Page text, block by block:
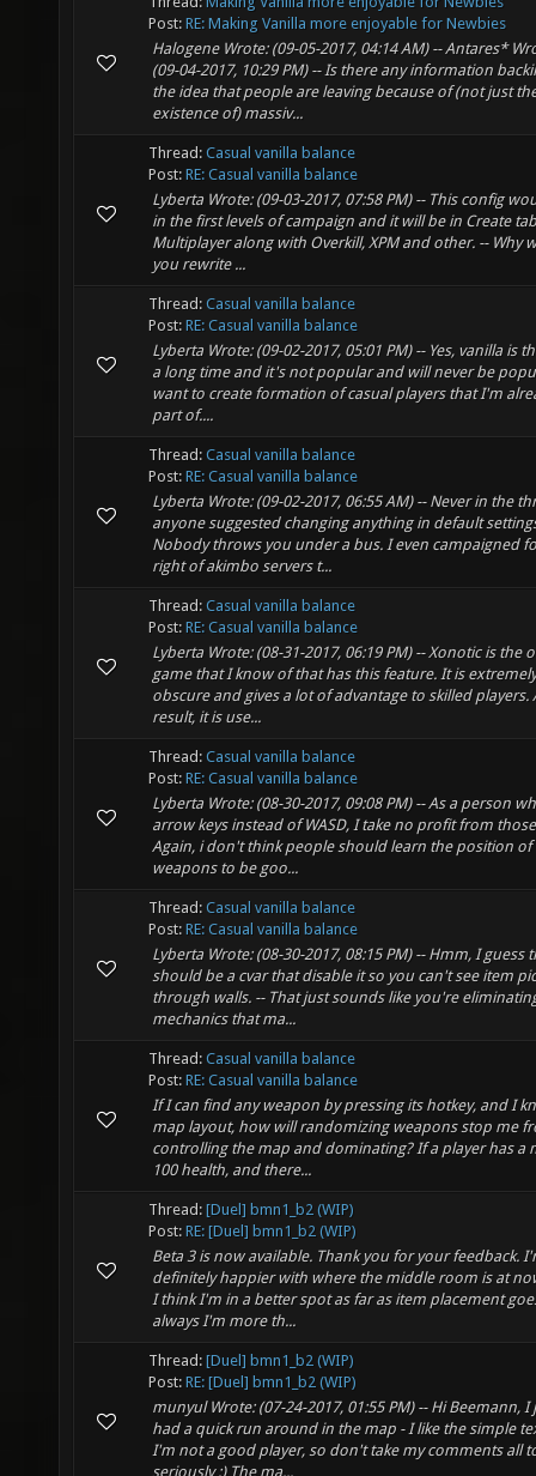
Post: RE: Making Vanilla more enjoyable for Newbies
Halogene Wrote: (09-05-2017, 04:14 AM) -- Antares*
(09-04-2017, 10:29 PM) -- Is there any information
the idea that people are leaving because of (not just
existence of) massiv...
Thread: Casual vanilla balance
Post: RE: Casual vanilla balance
Lyberta Wrote: (09-03-2017, 07:58 PM) -- This config
in the first levels of campaign and it will be in Create
Multiplayer along with Overkill, XPM and other. -- Why
you rewrite ...
Thread: Casual vanilla balance
Post: RE: Casual vanilla balance
Lyberta Wrote: (09-02-2017, 05:01 PM) -- Yes, vanilla is
a long time and it's not popular and will never be
want to create formation of casual players that I'm
part of....
Thread: Casual vanilla balance
Post: RE: Casual vanilla balance
Lyberta Wrote: (09-02-2017, 06:55 AM) -- Never in the
anyone suggested changing anything in default
Nobody throws you under a bus. I even campaigned
right of akimbo servers t...
Thread: Casual vanilla balance
Post: RE: Casual vanilla balance
Lyberta Wrote: (08-31-2017, 06:19 PM) -- Xonotic is the
game that I know of that has this feature. It is extremely
obscure and gives a lot of advantage to skilled players.
result, it is use...
Thread: Casual vanilla balance
Post: RE: Casual vanilla balance
Lyberta Wrote: (08-30-2017, 09:08 PM) -- As a person
arrow keys instead of WASD, I take no profit from
Again, i don't think people should learn the position of
weapons to be goo...
Thread: Casual vanilla balance
Post: RE: Casual vanilla balance
Lyberta Wrote: (08-30-2017, 08:15 PM) -- Hmm, I guess
should be a cvar that disable it so you can't see item
through walls. -- That just sounds like you're
mechanics that ma...
Thread: Casual vanilla balance
Post: RE: Casual vanilla balance
If I can find any weapon by pressing its hotkey, and I
map layout, how will randomizing weapons stop me
controlling the map and dominating? If a player has a
100 health, and there...
Thread: [Duel] bmn1_b2 (WIP)
Post: RE: [Duel] bmn1_b2 (WIP)
Beta 3 is now available. Thank you for your feedback.
definitely happier with where the middle room is at
I think I'm in a better spot as far as item placement
always I'm more th...
Thread: [Duel] bmn1_b2 (WIP)
Post: RE: [Duel] bmn1_b2 (WIP)
munyul Wrote: (07-24-2017, 01:55 PM) -- Hi Beemann, I
had a quick run around in the map - I like the simple
I'm not a good player, so don't take my comments all
seriously ;) The ma...